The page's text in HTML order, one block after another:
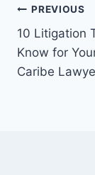
Post
PREVIOUS
10 Litigation
Know for
Caribe